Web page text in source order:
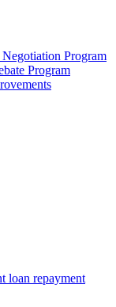
Program
Program
loan repayment